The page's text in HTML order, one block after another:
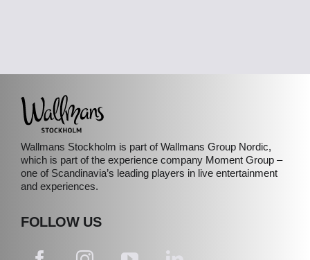
Wallmans Stockholm is part of Wallmans Group Nordic,
which is part of the experience company Moment Group –
one of Scandinavia’s leading players in live entertainment
and experiences.
FOLLOW US